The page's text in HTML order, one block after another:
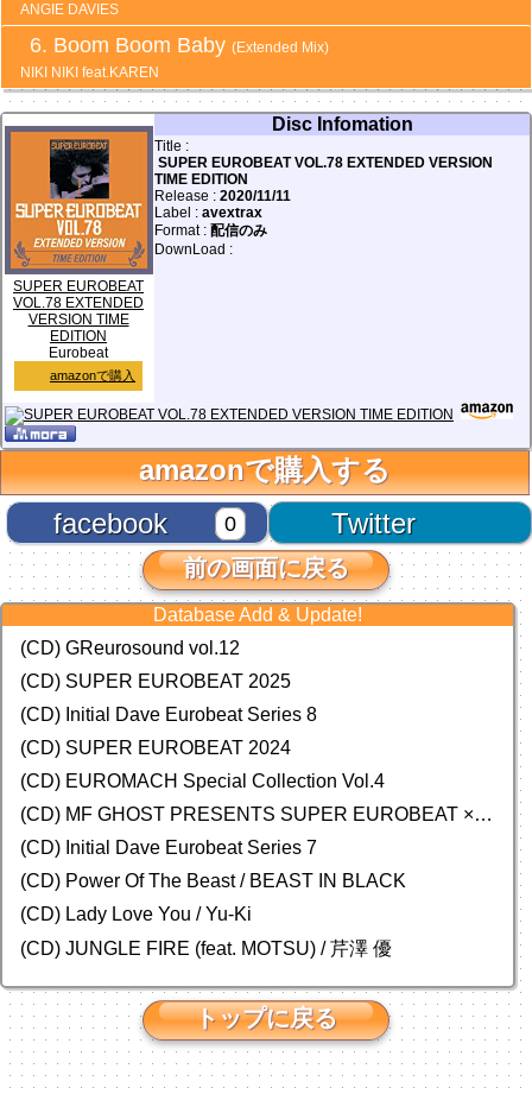
ANGIE DAVIES
Boom Boom Baby(Extended Mix)
NIKI NIKI feat.KAREN
SUPER EUROBEAT
VOL.78 EXTENDED
VERSION TIME
EDITION
Eurobeat
amazonで購入
Disc Infomation
Title :
SUPER EUROBEAT VOL.78 EXTENDED VERSION
TIME EDITION
Release : 2020/11/11
Label : avextrax
Format : 配信のみ
DownLoad :
amazonで購入する
Twitter
facebook 0
前の画面に戻る
Database Add & Update!
(CD) GReurosound vol.12
(CD) SUPER EUROBEAT 2025
(CD) Initial Dave Eurobeat Series 8
(CD) SUPER EUROBEAT 2024
(CD) EUROMACH Special Collection Vol.4
(CD) MF GHOST PRESENTS SUPER EUROBEAT × ORIGINAL SOUNDTRACK NEW COLLECTION
(CD) Initial Dave Eurobeat Series 7
(CD) Power Of The Beast / BEAST IN BLACK
(CD) Lady Love You / Yu-Ki
(CD) JUNGLE FIRE (feat. MOTSU) / 芹澤 優
トップに戻る